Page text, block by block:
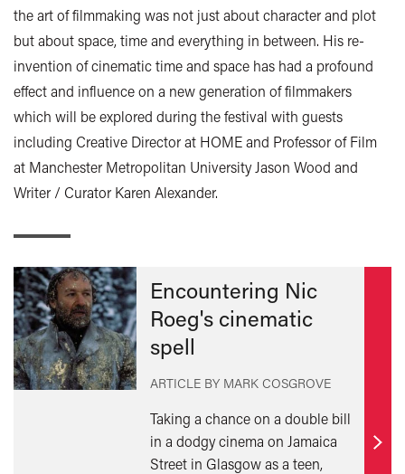
the art of filmmaking was not just about character and plot
but about space, time and everything in between. His re-
invention of cinematic time and space has had a profound
effect and influence on a new generation of filmmakers
which will be explored during the festival with guests
including Creative Director at HOME and Professor of Film
at Manchester Metropolitan University Jason Wood and
Writer / Curator Karen Alexander.
Encountering Nic
Roeg's cinematic
spell
ARTICLE BY MARK COSGROVE
Taking a chance on a double bill
in a dodgy cinema on Jamaica
Street in Glasgow as a teen,
Find